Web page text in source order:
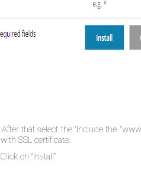
After that select the “Include the
with SSL certificate.
Click on “Install”